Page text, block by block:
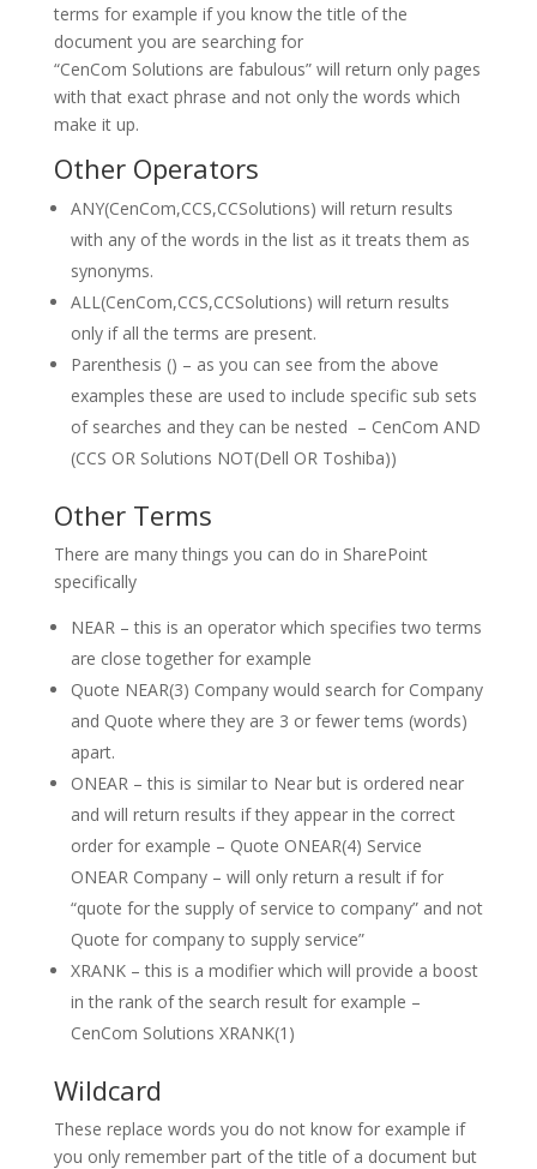
terms for example if you know the title of the
document you are searching for
“CenCom Solutions are fabulous” will return only pages
with that exact phrase and not only the words which
make it up.
Other Operators
ANY(CenCom,CCS,CCSolutions) will return results
with any of the words in the list as it treats them as
synonyms.
ALL(CenCom,CCS,CCSolutions) will return results
only if all the terms are present.
Parenthesis () – as you can see from the above
examples these are used to include specific sub sets
of searches and they can be nested – CenCom AND
(CCS OR Solutions NOT(Dell OR Toshiba))
Other Terms
There are many things you can do in SharePoint
specifically
NEAR – this is an operator which specifies two terms
are close together for example
Quote NEAR(3) Company would search for Company
and Quote where they are 3 or fewer tems (words)
apart.
ONEAR – this is similar to Near but is ordered near
and will return results if they appear in the correct
order for example – Quote ONEAR(4) Service
ONEAR Company – will only return a result if for
“quote for the supply of service to company” and not
Quote for company to supply service”
XRANK – this is a modifier which will provide a boost
in the rank of the search result for example –
CenCom Solutions XRANK(1)
Wildcard
These replace words you do not know for example if
you only remember part of the title of a document but